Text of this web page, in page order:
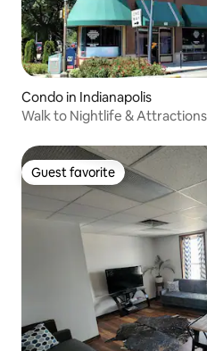
Condo in Indianapolis
Walk to Nightlife & Attractions
Guest favorite
Guest favorite